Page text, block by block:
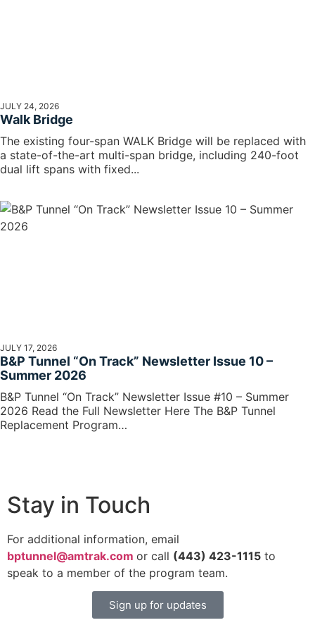
JULY 24, 2026
Walk Bridge
The existing four-span WALK Bridge will be replaced with
a state-of-the-art multi-span bridge, including 240-foot
dual lift spans with fixed...
JULY 17, 2026
B&P Tunnel “On Track” Newsletter Issue 10 –
Summer 2026
B&P Tunnel “On Track” Newsletter Issue #10 – Summer
2026 Read the Full Newsletter Here The B&P Tunnel
Replacement Program…
Stay in Touch
For additional information, email
bptunnel@amtrak.com or call (443) 423-1115 to
speak to a member of the program team.
Sign up for updates